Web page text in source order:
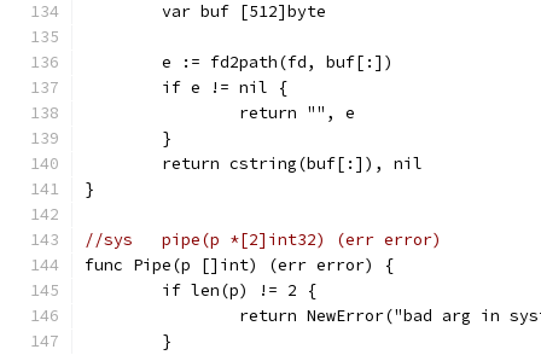
	var buf [512]byte
	e := fd2path(fd, buf[:])
	if e != nil {
		return "", e
	}
	return cstring(buf[:]), nil
}
//sys	pipe(p *[2]int32) (err error)
func Pipe(p []int) (err error) {
	if len(p) != 2 {
return NewError("bad arg in
	}